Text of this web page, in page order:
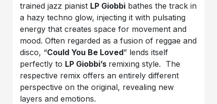
trained jazz pianist LP Giobbi bathes the track in
a hazy techno glow, injecting it with pulsating
energy that creates space for movement and
mood. Often regarded as a fusion of reggae and
disco, “Could You Be Loved” lends itself
perfectly to LP Giobbi’s remixing style. The
respective remix offers an entirely different
perspective on the original, revealing new
layers and emotions.